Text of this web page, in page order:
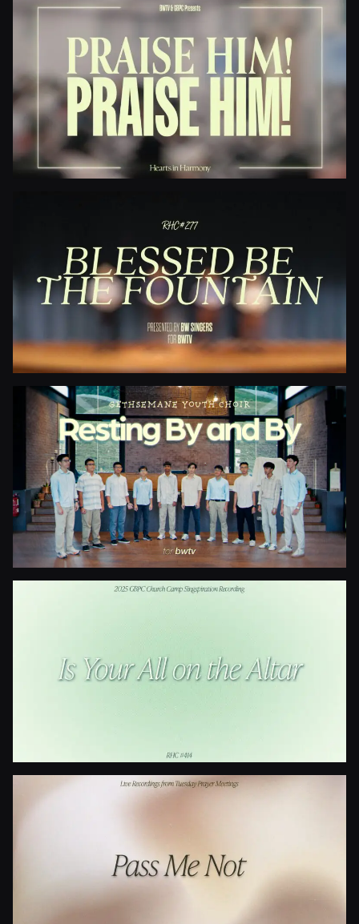
Jesus Paid It All
Praise Him! Praise Him!
Blessed Be The Fountain
Resting By And By
Is Your All On The Altar?